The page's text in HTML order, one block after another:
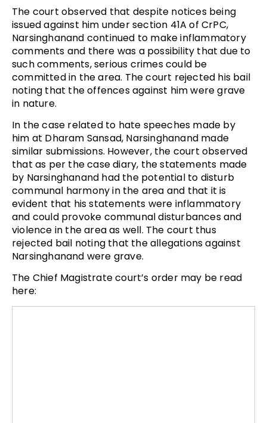
The court observed that despite notices being
issued against him under section 41A of CrPC,
Narsinghanand continued to make inflammatory
comments and there was a possibility that due to
such comments, serious crimes could be
committed in the area. The court rejected his bail
noting that the offences against him were grave
in nature.
In the case related to hate speeches made by
him at Dharam Sansad, Narsinghanand made
similar submissions. However, the court observed
that as per the case diary, the statements made
by Narsinghanand had the potential to disturb
communal harmony in the area and that it is
evident that his statements were inflammatory
and could provoke communal disturbances and
violence in the area as well. The court thus
rejected bail noting that the allegations against
Narsinghanand were grave.
The Chief Magistrate court’s order may be read
here: